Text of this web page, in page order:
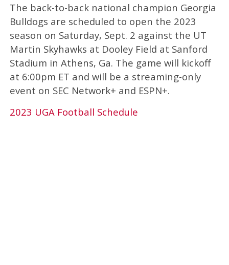
The back-to-back national champion Georgia
Bulldogs are scheduled to open the 2023
season on Saturday, Sept. 2 against the UT
Martin Skyhawks at Dooley Field at Sanford
Stadium in Athens, Ga. The game will kickoff
at 6:00pm ET and will be a streaming-only
event on SEC Network+ and ESPN+.
2023 UGA Football Schedule